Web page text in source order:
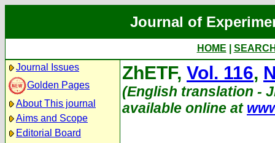
Journal of
HOME
Journal Issues
Golden Pages
About This journal
Aims and Scope
Editorial Board
ZhETF, Vol. 116,
(English translation -
available online at